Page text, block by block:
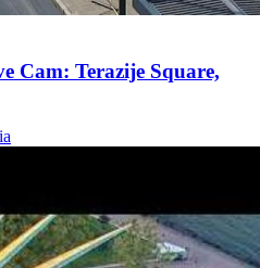
Cam: Terazije Square,